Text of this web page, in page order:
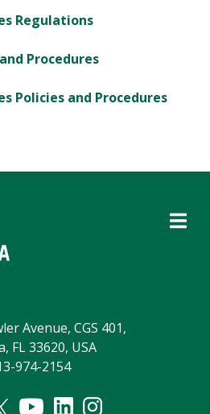
Regulations
Procedures
Policies and Procedures
Avenue, CGS 401,
FL 33620, USA
974-2154